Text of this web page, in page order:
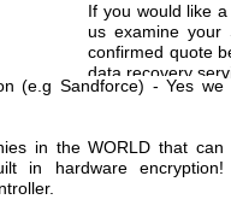
If you would like
us examine
confirmed quote
data recovery
(e.g Sandforce) - Yes we
in the WORLD that can
in hardware encryption!